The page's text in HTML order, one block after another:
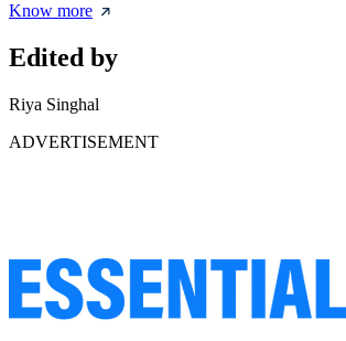
Know more
Edited by
Riya Singhal
ADVERTISEMENT